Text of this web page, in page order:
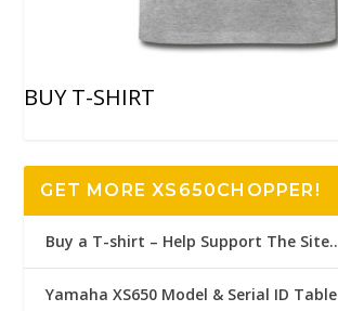
BUY T-SHIRT
GET MORE XS650CHOPPER!
Buy a T-shirt – Help Support The Site..
Yamaha XS650 Model & Serial ID Table